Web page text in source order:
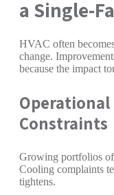
a Single-
HVAC often
change.
because the impact
Operational
Constraints
Growing portfolios
Cooling complaints
tightens.